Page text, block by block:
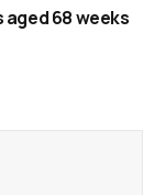
aged 68 weeks